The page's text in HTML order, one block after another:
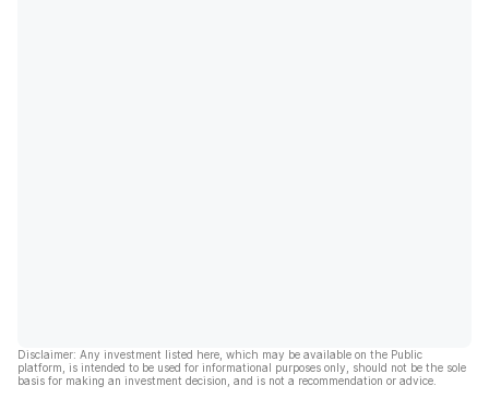
Disclaimer: Any investment listed here, which may be available on the Public
platform, is intended to be used for informational purposes only, should not be the sole
basis for making an investment decision, and is not a recommendation or advice.